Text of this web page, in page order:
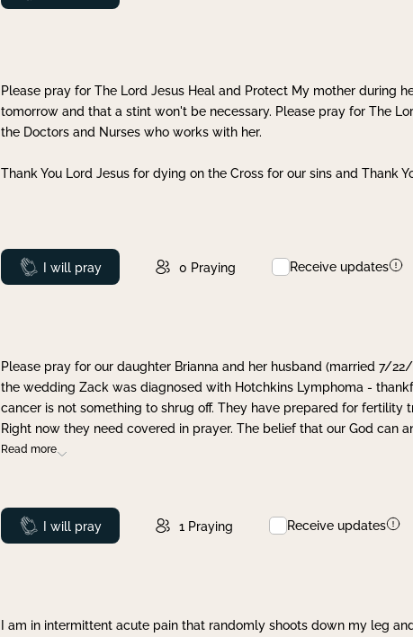
Please pray for The Lord Jesus Heal and Protect My mother during
tomorrow and that a stint won't be necessary. Please pray for The
the Doctors and Nurses who works with her.
Thank You Lord Jesus for dying on the Cross for our sins and Thank
Prayed
I will pray 0 Praying Receive updates
Please pray for our daughter Brianna and her husband (married 7/
the wedding Zack was diagnosed with Hotchkins Lymphoma -
cancer is not something to shrug off. They have prepared for fertility
Right now they need covered in prayer. The belief that our God can
Read more
Prayed
I will pray 1 Praying Receive updates
I am in intermittent acute pain that randomly shoots down my leg